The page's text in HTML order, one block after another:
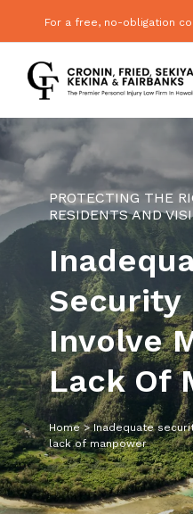
For a free, no-obligation
PROTECTING THE
RESIDENTS AND
Security
Involve
Lack Of
Home>Inadequate
lack of manpower